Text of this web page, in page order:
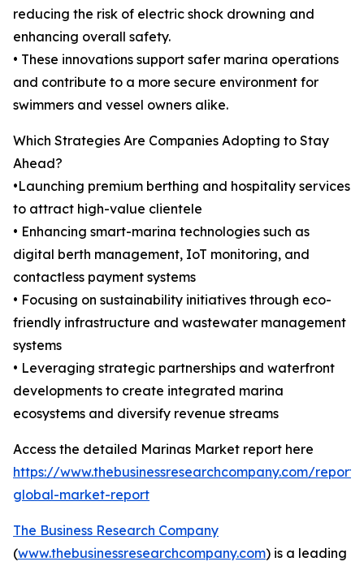
reducing the risk of electric shock drowning and
enhancing overall safety.
• These innovations support safer marina operations
and contribute to a more secure environment for
swimmers and vessel owners alike.
Which Strategies Are Companies Adopting to Stay
Ahead?
•Launching premium berthing and hospitality services
to attract high-value clientele
• Enhancing smart-marina technologies such as
digital berth management, IoT monitoring, and
contactless payment systems
• Focusing on sustainability initiatives through eco-
friendly infrastructure and wastewater management
systems
• Leveraging strategic partnerships and waterfront
developments to create integrated marina
ecosystems and diversify revenue streams
Access the detailed Marinas Market report here
https://www.thebusinessresearchcompany.com/
global-market-report
The Business Research Company
(www.thebusinessresearchcompany.com) is a leading